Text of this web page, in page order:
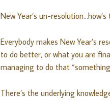
New Year’s un-
Everybody makes New Year’s
to do better, or what you are
managing to do that
There’s the underlying